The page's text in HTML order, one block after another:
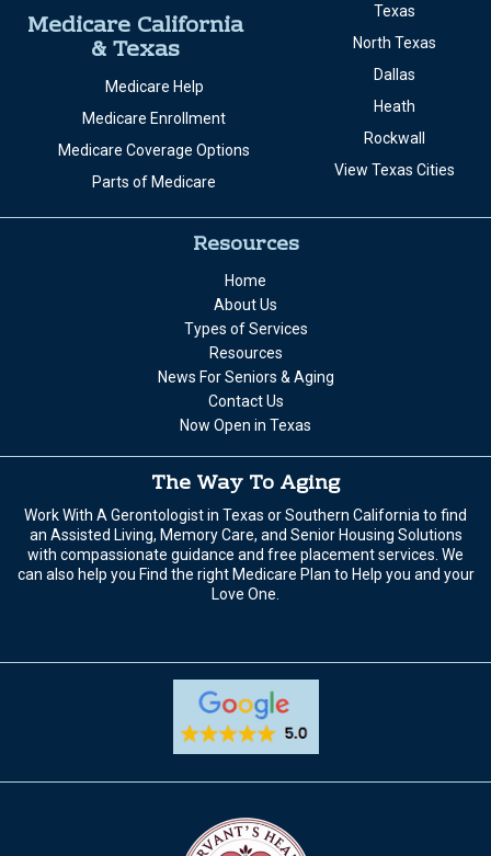
Medicare California
& Texas
Medicare Help
Medicare Enrollment
Medicare Coverage Options
Parts of Medicare
Texas
North Texas
Dallas
Heath
Rockwall
View Texas Cities
Resources
Home
About Us
Types of Services
Resources
News For Seniors & Aging
Contact Us
Now Open in Texas
The Way To Aging
Work With A Gerontologist in Texas or Southern California to find
an Assisted Living, Memory Care, and Senior Housing Solutions
with compassionate guidance and free placement services. We
can also help you Find the right Medicare Plan to Help you and your
Love One.